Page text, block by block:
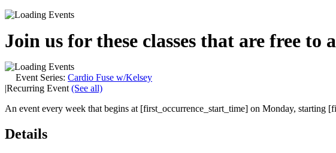
Join us for these classes that are free to
Event Series: Cardio Fuse w/Kelsey
|Recurring Event (See all)
An event every week that begins at [first_occurrence_start_time] on Monday, starting
Details